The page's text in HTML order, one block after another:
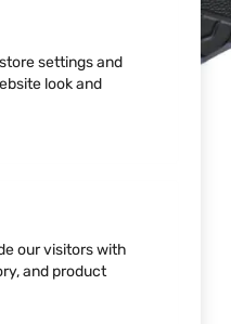
settings and
look and
our visitors with
and product